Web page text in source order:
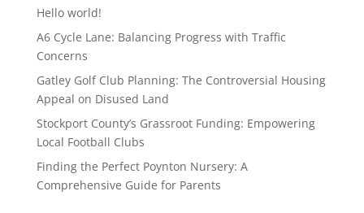
Hello world!
A6 Cycle Lane: Balancing Progress with Traffic
Concerns
Gatley Golf Club Planning: The Controversial Housing
Appeal on Disused Land
Stockport County’s Grassroot Funding: Empowering
Local Football Clubs
Finding the Perfect Poynton Nursery: A
Comprehensive Guide for Parents